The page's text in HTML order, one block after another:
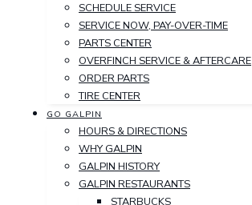
SCHEDULE SERVICE
SERVICE NOW, PAY-OVER-TIME
PARTS CENTER
OVERFINCH SERVICE & AFTERCARE
ORDER PARTS
TIRE CENTER
GO GALPIN
HOURS & DIRECTIONS
WHY GALPIN
GALPIN HISTORY
GALPIN RESTAURANTS
STARBUCKS